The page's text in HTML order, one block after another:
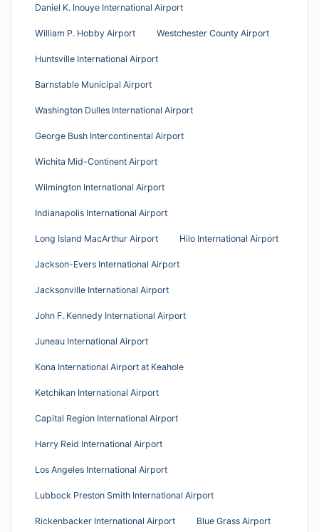
Daniel K. Inouye International Airport
William P. Hobby Airport Westchester County Airport
Huntsville International Airport
Barnstable Municipal Airport
Washington Dulles International Airport
George Bush Intercontinental Airport
Wichita Mid-Continent Airport
Wilmington International Airport
Indianapolis International Airport
Long Island MacArthur Airport Hilo International Airport
Jackson-Evers International Airport
Jacksonville International Airport
John F. Kennedy International Airport
Juneau International Airport
Kona International Airport at Keahole
Ketchikan International Airport
Capital Region International Airport
Harry Reid International Airport
Los Angeles International Airport
Lubbock Preston Smith International Airport
Rickenbacker International Airport Blue Grass Airport